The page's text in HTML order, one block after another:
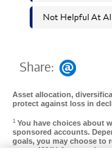
Share:
Asset allocation,
protect against loss in
1 You have choices about
sponsored accounts.
goals, you may choose to
over a 401(k) from a prior